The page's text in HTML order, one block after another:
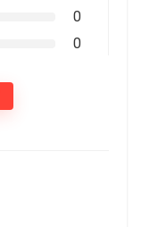
0
0